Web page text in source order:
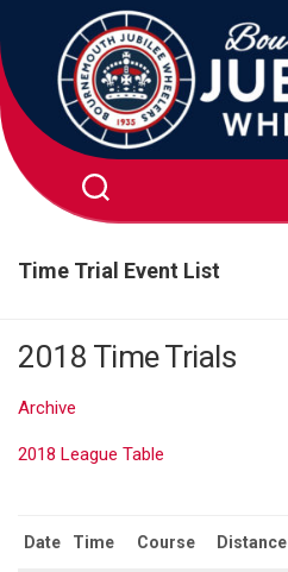
to
content
Time Trial Event List
2018 Time Trials
Archive
2018 League Table
Date Time Course Distance